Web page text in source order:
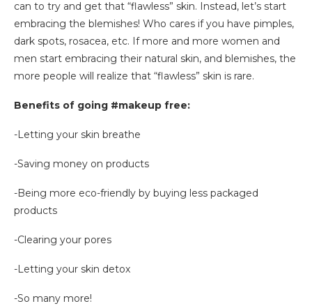
can to try and get that “flawless” skin. Instead, let’s start
embracing the blemishes! Who cares if you have pimples,
dark spots, rosacea, etc. If more and more women and
men start embracing their natural skin, and blemishes, the
more people will realize that “flawless” skin is rare.
Benefits of going #makeup free:
-Letting your skin breathe
-Saving money on products
-Being more eco-friendly by buying less packaged
products
-Clearing your pores
-Letting your skin detox
-So many more!